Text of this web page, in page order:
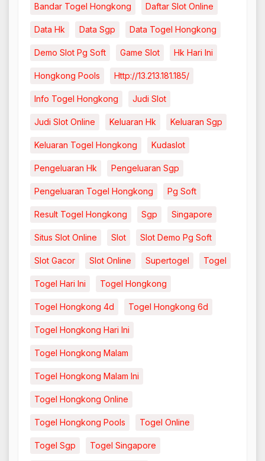
Bandar Togel Hongkong Daftar Slot Online
Data Hk Data Sgp Data Togel Hongkong
Demo Slot Pg Soft Game Slot Hk Hari Ini
Hongkong Pools Http://13.213.181.185/
Info Togel Hongkong Judi Slot
Judi Slot Online Keluaran Hk Keluaran Sgp
Keluaran Togel Hongkong Kudaslot
Pengeluaran Hk Pengeluaran Sgp
Pengeluaran Togel Hongkong Pg Soft
Result Togel Hongkong Sgp Singapore
Situs Slot Online Slot Slot Demo Pg Soft
Slot Gacor Slot Online Supertogel Togel
Togel Hari Ini Togel Hongkong
Togel Hongkong 4d Togel Hongkong 6d
Togel Hongkong Hari Ini
Togel Hongkong Malam
Togel Hongkong Malam Ini
Togel Hongkong Online
Togel Hongkong Pools Togel Online
Togel Sgp Togel Singapore